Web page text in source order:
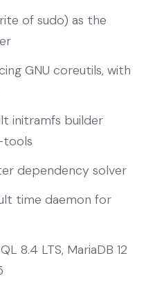
of sudo) as the
GNU coreutils, with
initramfs builder
tools
dependency solver
time daemon for
8.4 LTS, MariaDB 12